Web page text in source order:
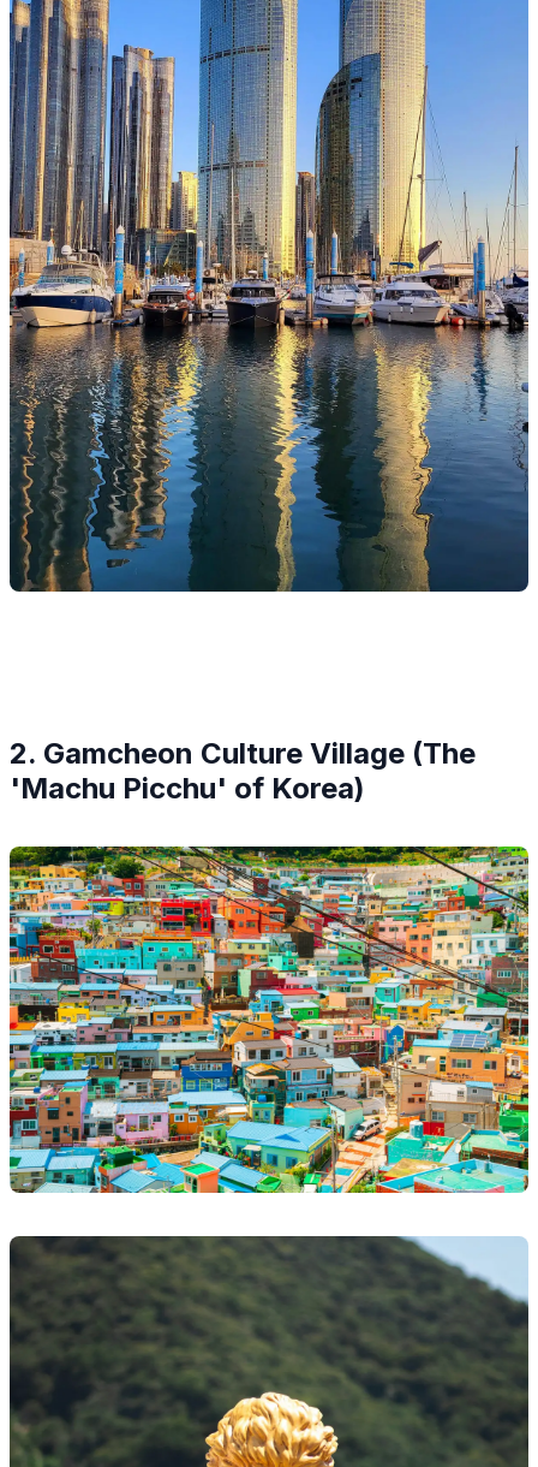
2. Gamcheon Culture Village (The
'Machu Picchu' of Korea)